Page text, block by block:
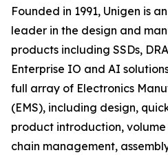
Founded in 1991, Unigen is
leader in the design and
products including SSDs,
Enterprise IO and AI
full array of Electronics
(EMS), including design,
product introduction,
chain management,